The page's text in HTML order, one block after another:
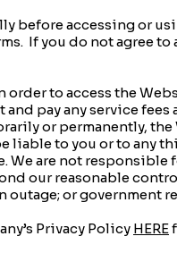
before accessing or
If you do not agree
In order to access the
pay any service
or permanently,
liable to you or to
are not responsible
our reasonable
or government
Privacy Policy HERE